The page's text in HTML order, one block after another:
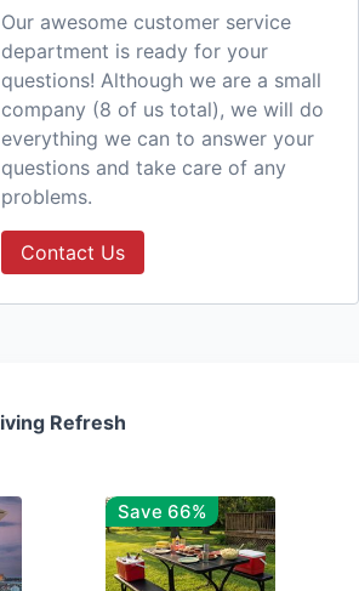
Our awesome customer service
department is ready for your
questions! Although we are a small
company (8 of us total), we will do
everything we can to answer your
questions and take care of any
problems.
Contact Us
Refresh
Save 66%